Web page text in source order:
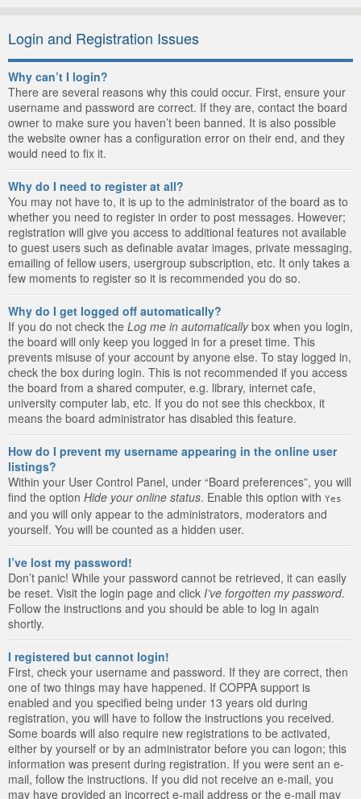
Login and Registration Issues
Why can’t I login?
There are several reasons why this could occur. First, ensure your
username and password are correct. If they are, contact the board
owner to make sure you haven’t been banned. It is also possible
the website owner has a configuration error on their end, and they
would need to fix it.
Why do I need to register at all?
You may not have to, it is up to the administrator of the board as to
whether you need to register in order to post messages. However;
registration will give you access to additional features not available
to guest users such as definable avatar images, private messaging,
emailing of fellow users, usergroup subscription, etc. It only takes a
few moments to register so it is recommended you do so.
Why do I get logged off automatically?
If you do not check the Log me in automaticallybox when you login,
the board will only keep you logged in for a preset time. This
prevents misuse of your account by anyone else. To stay logged in,
check the box during login. This is not recommended if you access
the board from a shared computer, e.g. library, internet cafe,
university computer lab, etc. If you do not see this checkbox, it
means the board administrator has disabled this feature.
How do I prevent my username appearing in the online user
listings?
Within your User Control Panel, under “Board preferences”, you will
find the option Hide your online status. Enable this option with Yes
and you will only appear to the administrators, moderators and
yourself. You will be counted as a hidden user.
I’ve lost my password!
Don’t panic! While your password cannot be retrieved, it can easily
be reset. Visit the login page and click I’ve forgotten my password.
Follow the instructions and you should be able to log in again
shortly.
I registered but cannot login!
First, check your username and password. If they are correct, then
one of two things may have happened. If COPPA support is
enabled and you specified being under 13 years old during
registration, you will have to follow the instructions you received.
Some boards will also require new registrations to be activated,
either by yourself or by an administrator before you can logon; this
information was present during registration. If you were sent an e-
mail, follow the instructions. If you did not receive an e-mail, you
may have provided an incorrect e-mail address or the e-mail may